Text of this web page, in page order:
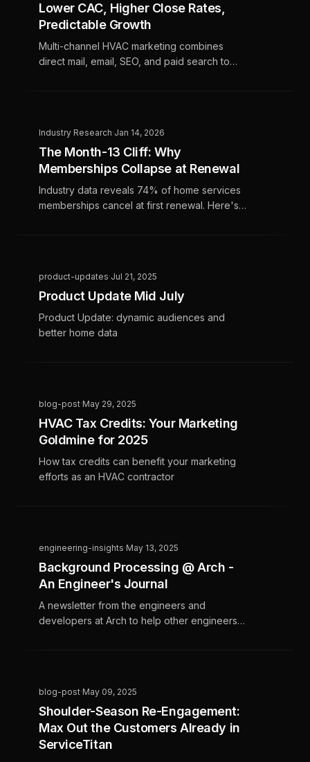
Lower CAC, Higher Close Rates,
Predictable Growth
Multi-channel HVAC marketing combines
direct mail, email, SEO, and paid search to
Industry Research·Jan 14, 2026
The Month-13 Cliff: Why
Memberships Collapse at Renewal
Industry data reveals 74% of home services
memberships cancel at first renewal. Here's
product-updates·Jul 21, 2025
Product Update Mid July
Product Update: dynamic audiences and
better home data
blog-post·May 29, 2025
HVAC Tax Credits: Your Marketing
Goldmine for 2025
How tax credits can benefit your marketing
efforts as an HVAC contractor
engineering-insights·May 13, 2025
Background Processing @ Arch -
An Engineer's Journal
A newsletter from the engineers and
developers at Arch to help other engineers
blog-post·May 09, 2025
Shoulder-Season Re-Engagement:
Max Out the Customers Already in
ServiceTitan